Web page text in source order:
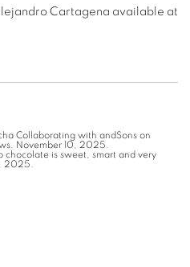
Cartagena available at
Collaborating with andSons on
November 10, 2025.
chocolate is sweet, smart and very
2025.